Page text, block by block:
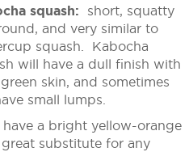
squash: short, squatty
and very similar to
squash. Kabocha
will have a dull finish with
skin, and sometimes
small lumps.
have a bright yellow-orange
substitute for any